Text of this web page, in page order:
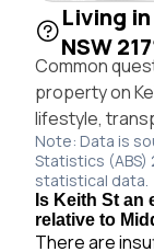
Living
NSW
Common
property on
lifestyle,
Note: Data is
Statistics (ABS)
statistical data.
Is Keith St an
relative to
There are